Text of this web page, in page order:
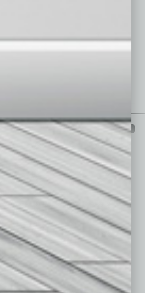
PAST ISSUES
Business Magazineto get
statewide economy.
May 2026
February 2026